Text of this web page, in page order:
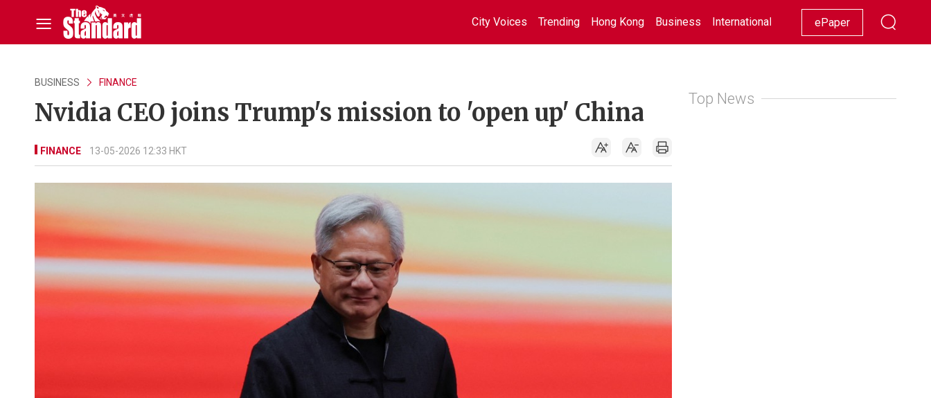
City Voices Trending Hong Kong Business International Racing Lifestyle Showbiz
ePaper
BUSINESS FINANCE
Nvidia CEO joins Trump's mission to 'open up' China
FINANCE 13-05-2026 12:33 HKT
Top News